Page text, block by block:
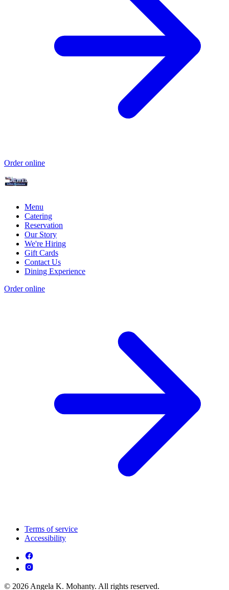
Order online
Menu
Catering
Reservation
Our Story
We're Hiring
Gift Cards
Contact Us
Dining Experience
Order online
Terms of service
Accessibility
© 2026 Angela K. Mohanty. All rights reserved.